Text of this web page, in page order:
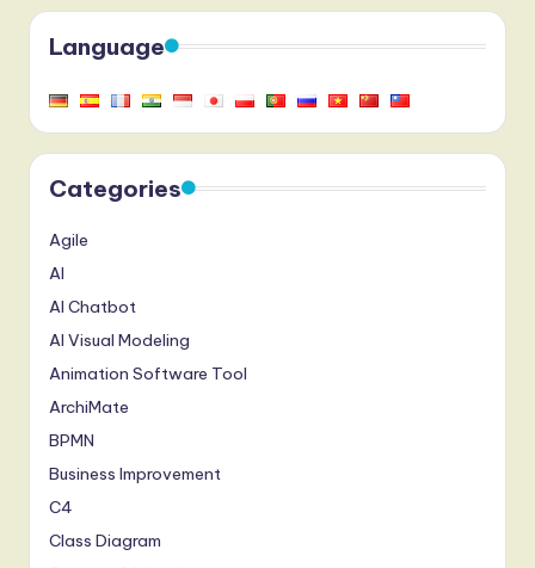
Language
Categories
Agile
AI
AI Chatbot
AI Visual Modeling
Animation Software Tool
ArchiMate
BPMN
Business Improvement
C4
Class Diagram